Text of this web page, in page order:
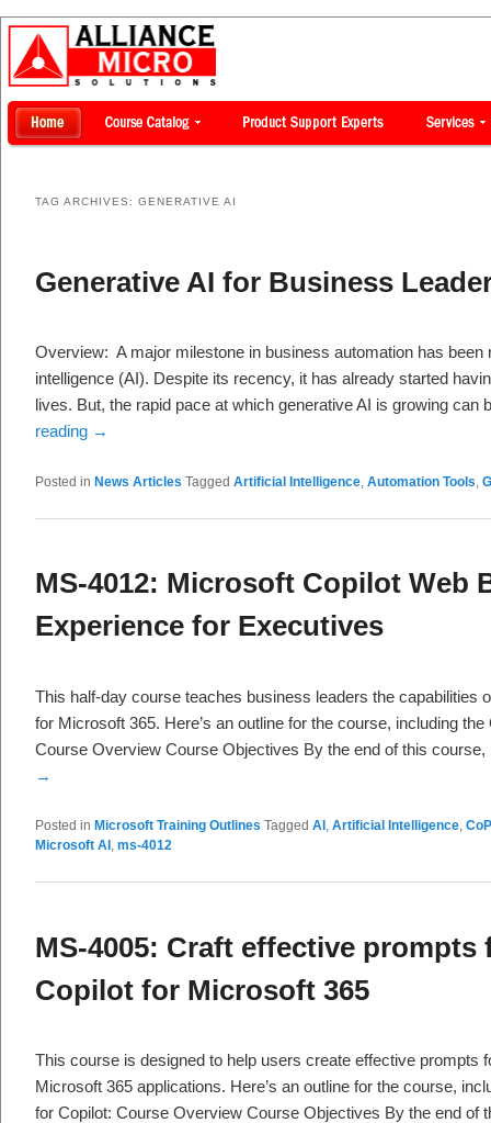
TAG ARCHIVES: GENERATIVE AI
Generative AI for Business
Overview: A major milestone in business automation has
intelligence (AI). Despite its recency, it has already started
lives. But, the rapid pace at which generative AI is growing
reading →
Posted in News Articles Tagged Artificial Intelligence, Automation Tools
MS-4012: Microsoft Copilot Web
Experience for Executives
This half-day course teaches business leaders the capabilities
for Microsoft 365. Here’s an outline for the course, including
Course Overview Course Objectives By the end of this
→
Posted in Microsoft Training Outlines Tagged AI , Artificial Intelligence,
Microsoft AI , ms-4012
MS-4005: Craft effective
Copilot for Microsoft 365
This course is designed to help users create effective prompts
Microsoft 365 applications. Here’s an outline for the course,
for Copilot: Course Overview Course Objectives By the end